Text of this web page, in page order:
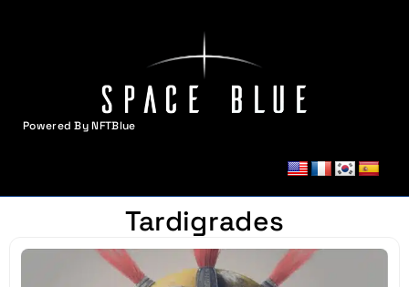
Powered By NFTBlue
Tardigrades